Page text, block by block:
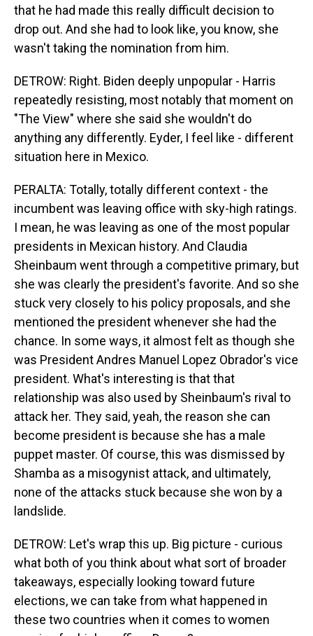
that he had made this really difficult decision to
drop out. And she had to look like, you know, she
wasn't taking the nomination from him.
DETROW: Right. Biden deeply unpopular - Harris
repeatedly resisting, most notably that moment on
"The View" where she said she wouldn't do
anything any differently. Eyder, I feel like - different
situation here in Mexico.
PERALTA: Totally, totally different context - the
incumbent was leaving office with sky-high ratings.
I mean, he was leaving as one of the most popular
presidents in Mexican history. And Claudia
Sheinbaum went through a competitive primary, but
she was clearly the president's favorite. And so she
stuck very closely to his policy proposals, and she
mentioned the president whenever she had the
chance. In some ways, it almost felt as though she
was President Andres Manuel Lopez Obrador's vice
president. What's interesting is that that
relationship was also used by Sheinbaum's rival to
attack her. They said, yeah, the reason she can
become president is because she has a male
puppet master. Of course, this was dismissed by
Shamba as a misogynist attack, and ultimately,
none of the attacks stuck because she won by a
landslide.
DETROW: Let's wrap this up. Big picture - curious
what both of you think about what sort of broader
takeaways, especially looking toward future
elections, we can take from what happened in
these two countries when it comes to women